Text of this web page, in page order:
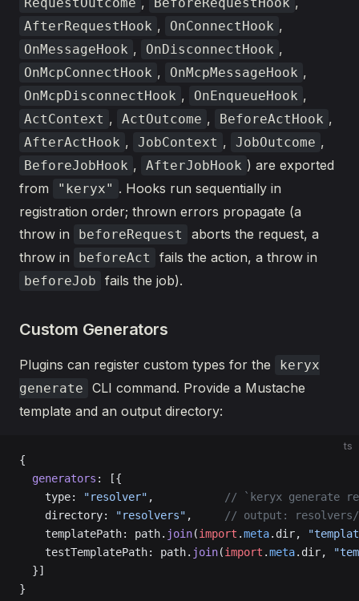
AfterRequestHook , OnConnectHook ,
OnMessageHook , OnDisconnectHook ,
OnMcpConnectHook , OnMcpMessageHook ,
OnMcpDisconnectHook , OnEnqueueHook ,
ActContext , ActOutcome , BeforeActHook ,
AfterActHook , JobContext , JobOutcome ,
BeforeJobHook , AfterJobHook ) are exported
from
"keryx" . Hooks run sequentially in
registration order; thrown errors propagate (a
throw in
beforeRequest
aborts the request, a
throw in
beforeAct fails the action, a throw in
beforeJob fails the job).
Custom Generators
Plugins can register custom types for the
keryx
generate
CLI command. Provide a Mustache
template and an output directory:
ts
{
  generators
: [{
    type:
"resolver" ,
// `keryx generate
    directory:
"resolvers" ,
// output: resolvers/
    templatePath: path.
join(import .meta.dir,
    testTemplatePath: path.
join(import .meta.dir,
  }]
}